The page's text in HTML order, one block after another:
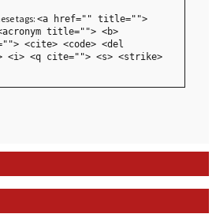
tags: <a href="" title="">
title=""> <b>
<cite> <code> <del
<i> <q cite=""> <s> <strike>